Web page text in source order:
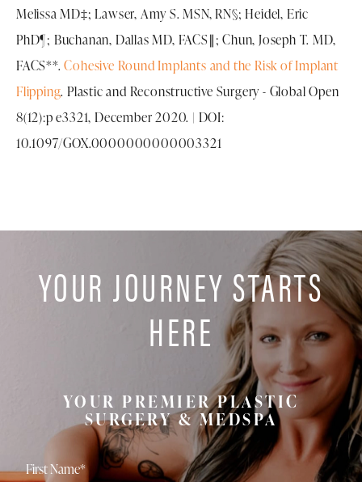
Melissa MD‡; Lawser, Amy S. MSN, RN§; Heidel, Eric
PhD¶; Buchanan, Dallas MD, FACS∥; Chun, Joseph T. MD,
FACS**.Cohesive Round Implants and the Risk of Implant
Flipping. Plastic and Reconstructive Surgery - Global Open
8(12):p e3321, December 2020. | DOI:
10.1097/GOX.0000000000003321
YOUR JOURNEY STARTS
HERE
YOUR PREMIER PLASTIC
SURGERY & MEDSPA